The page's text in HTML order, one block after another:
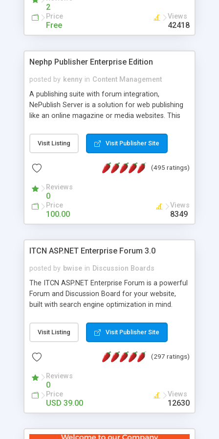
2
Price
Free
Views
42418
Nephp Publisher Enterprise Edition
posted by kenny in Content Management
A publishing suite with forum integration,
NePublish Server is a solution for web publishing
like an online magazine or media websites. This
Ent plus Enhanced category control, Enhanced
article control, Forum control, Member control,
Visit Listing Visit Publisher Site
(495 ratings)
Reviews
0
Price
100.00
Views
8349
ITCN ASP.NET Enterprise Forum 3.0
posted by bwise in Discussion Boards
The ITCN ASP.NET Enterprise Forum is a powerful
Forum and Discussion Board for your website,
built with search engine optimization in mind.
2.0 Framework, the forum software will work on
just about any Windows web server with .NET and
customizable, you can add it to just about any
has been newly upgraded in 2007 to provide all
the features you have come to expect and need
in a discussion board, without all the complexity
and difficulty of administration. It is flexible
look and feel of your website. Our newest edition
Visit Listing Visit Publisher Site
(297 ratings)
Reviews
0
Price
USD 39.00
Views
12630